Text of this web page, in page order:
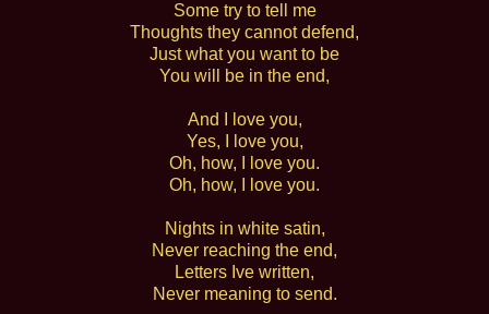
Some try to tell me
Thoughts they cannot defend,
Just what you want to be
You will be in the end,
And I love you,
Yes, I love you,
Oh, how, I love you.
Oh, how, I love you.
Nights in white satin,
Never reaching the end,
Letters Ive written,
Never meaning to send.